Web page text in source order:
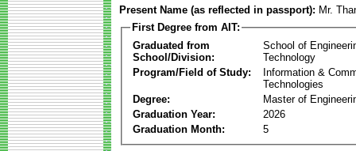
Present Name (as reflected in passport): Mr.
First Degree from AIT:
Graduated from
School/Division:
School of
Technology
Program/Field of Study:
Information &
Technologies
Degree:
Master of
Graduation Year:
2026
Graduation Month:
5